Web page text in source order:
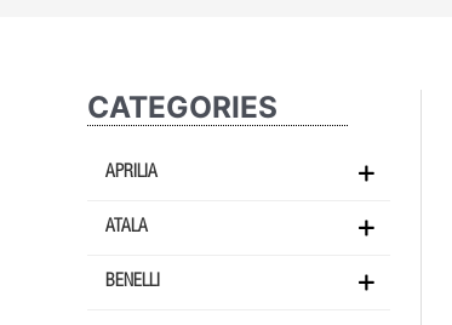
CATEGORIES
APRILIA
ATALA
BENELLI